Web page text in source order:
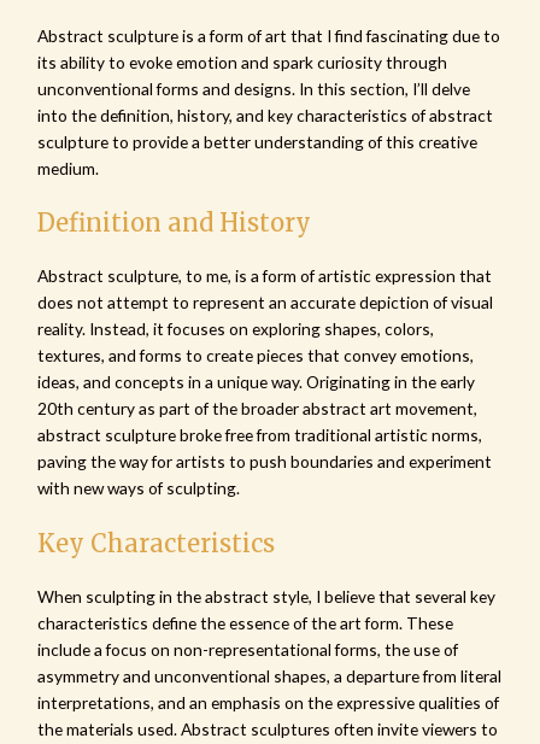
Abstract sculpture is a form of art that I find fascinating due to
its ability to evoke emotion and spark curiosity through
unconventional forms and designs. In this section, I’ll delve
into the definition, history, and key characteristics of abstract
sculpture to provide a better understanding of this creative
medium.
Definition and History
Abstract sculpture, to me, is a form of artistic expression that
does not attempt to represent an accurate depiction of visual
reality. Instead, it focuses on exploring shapes, colors,
textures, and forms to create pieces that convey emotions,
ideas, and concepts in a unique way. Originating in the early
20th century as part of the broader abstract art movement,
abstract sculpture broke free from traditional artistic norms,
paving the way for artists to push boundaries and experiment
with new ways of sculpting.
Key Characteristics
When sculpting in the abstract style, I believe that several key
characteristics define the essence of the art form. These
include a focus on non-representational forms, the use of
asymmetry and unconventional shapes, a departure from literal
interpretations, and an emphasis on the expressive qualities of
the materials used. Abstract sculptures often invite viewers to